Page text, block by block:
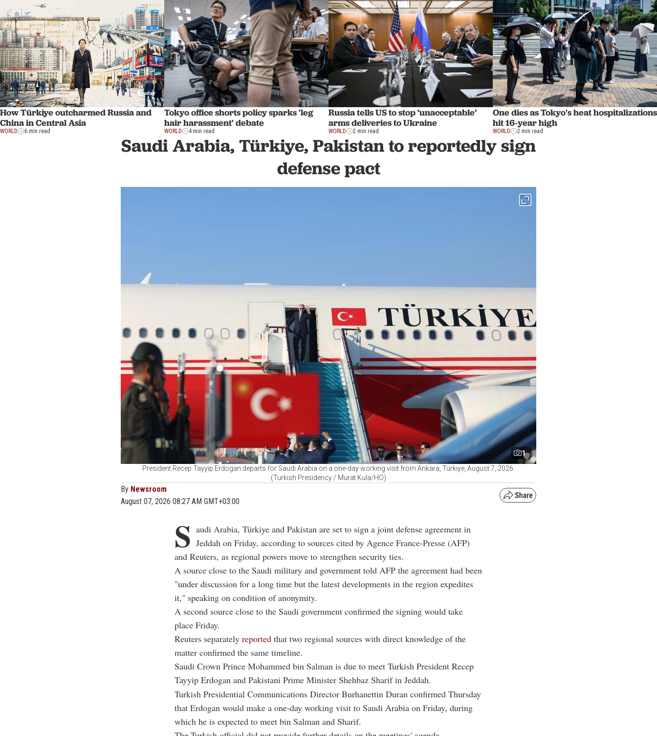
How Türkiye outcharmed Russia and
China in Central Asia
WORLD 6 min read
Tokyo office shorts policy sparks 'leg
hair harassment' debate
WORLD 4 min read
Russia tells US to stop ‘unacceptable’
arms deliveries to Ukraine
WORLD 2 min read
One dies as Tokyo's heat hospitalizations
hit 16-year high
WORLD 2 min read
Saudi Arabia, Türkiye, Pakistan to reportedly sign
defense pact
1
President Recep Tayyip Erdogan departs for Saudi Arabia on a one-day working visit from Ankara, Türkiye, August 7, 2026.
(Turkish Presidency / Murat Kula/HO)
By Newsroom
August 07, 2026 08:27 AM GMT+03:00
S audi Arabia, Türkiye and Pakistan are set to sign a joint defense agreement in
Jeddah on Friday, according to sources cited by Agence France-Presse (AFP)
and Reuters, as regional powers move to strengthen security ties.
A source close to the Saudi military and government told AFP the agreement had been
"under discussion for a long time but the latest developments in the region expedites
it," speaking on condition of anonymity.
A second source close to the Saudi government confirmed the signing would take
place Friday.
Reuters separately reported that two regional sources with direct knowledge of the
matter confirmed the same timeline.
Saudi Crown Prince Mohammed bin Salman is due to meet Turkish President Recep
Tayyip Erdogan and Pakistani Prime Minister Shehbaz Sharif in Jeddah.
Turkish Presidential Communications Director Burhanettin Duran confirmed Thursday
that Erdogan would make a one-day working visit to Saudi Arabia on Friday, during
which he is expected to meet bin Salman and Sharif.